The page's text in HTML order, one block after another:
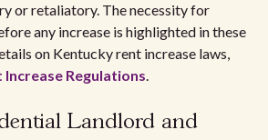
or retaliatory. The necessity for
any increase is highlighted in these
on Kentucky rent increase laws,
Increase Regulations.
Landlord and